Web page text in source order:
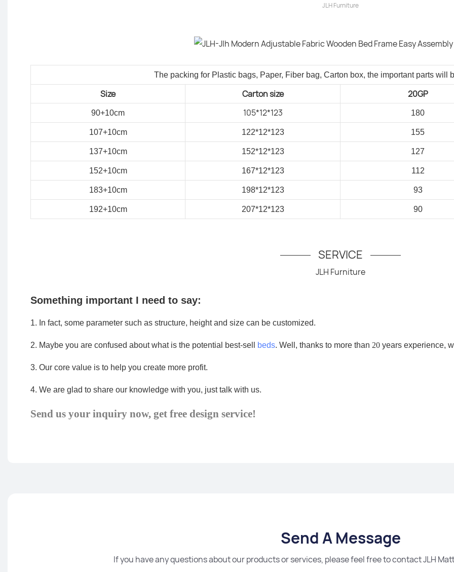
JLH Furniture
The packing for Plastic bags, Paper, Fiber bag, Carton box, the important parts will
Size Carton size 20GP
90+10cm 105*12*123 180
107+10cm 122*12*123 155
137+10cm 152*12*123 127
152+10cm 167*12*123 112
183+10cm 198*12*123 93
192+10cm 207*12*123 90
SERVICE
JLH Furniture
Something important I need to say:
1. In fact, some parameter such as structure, height and size can be customized.
2. Maybe you are confused about what is the potential best-sell beds. Well, thanks to more than 20 years experience,
3. Our core value is to help you create more profit.
4. We are glad to share our knowledge with you, just talk with us.
Send us your inquiry now, get free design service!
Send A Message
If you have any questions about our products or services, please feel free to contact JLH